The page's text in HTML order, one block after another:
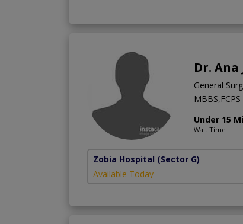
Dr. Ana
General
Under 15
Wait Time
Zobia Hospital (Sector G)
Available Today